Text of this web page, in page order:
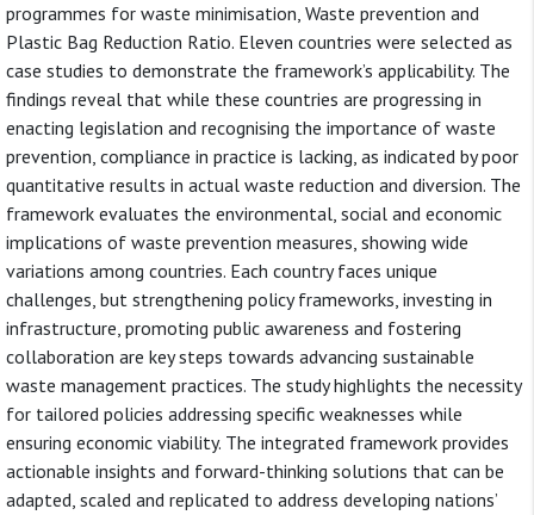
programmes for waste minimisation, Waste prevention and
Plastic Bag Reduction Ratio. Eleven countries were selected as
case studies to demonstrate the framework’s applicability. The
findings reveal that while these countries are progressing in
enacting legislation and recognising the importance of waste
prevention, compliance in practice is lacking, as indicated by poor
quantitative results in actual waste reduction and diversion. The
framework evaluates the environmental, social and economic
implications of waste prevention measures, showing wide
variations among countries. Each country faces unique
challenges, but strengthening policy frameworks, investing in
infrastructure, promoting public awareness and fostering
collaboration are key steps towards advancing sustainable
waste management practices. The study highlights the necessity
for tailored policies addressing specific weaknesses while
ensuring economic viability. The integrated framework provides
actionable insights and forward-thinking solutions that can be
adapted, scaled and replicated to address developing nations’